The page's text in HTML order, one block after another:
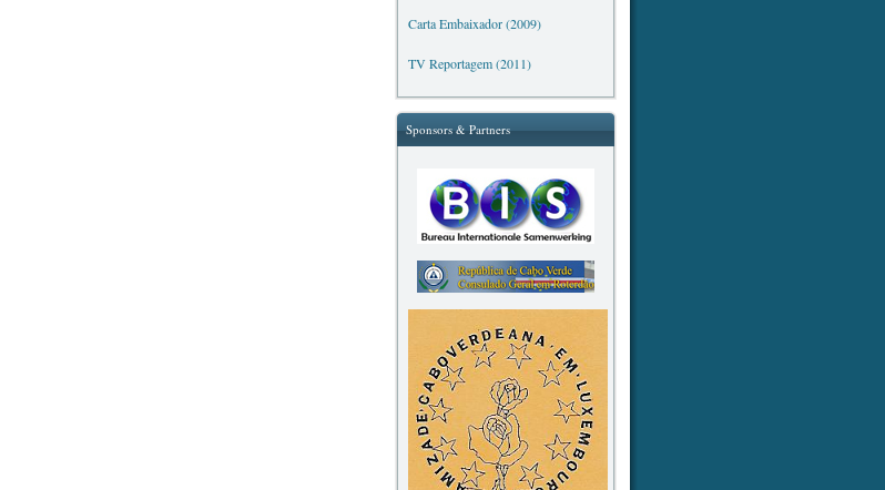
Carta Embaixador (2009)
TV Reportagem (2011)
Sponsors & Partners